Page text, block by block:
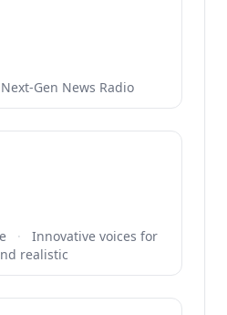
Next-Gen News Radio
·
Innovative voices for
realistic